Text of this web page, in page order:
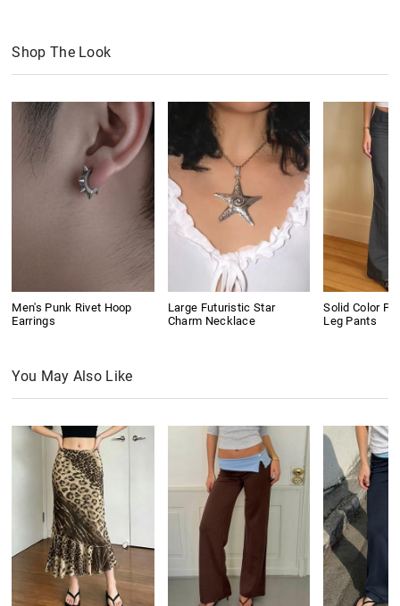
Shop The Look
Men's Punk Rivet Hoop
Earrings
Large Futuristic Star
Charm Necklace
Solid Color
Leg Pants
You May Also Like